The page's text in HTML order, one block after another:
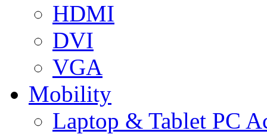
HDMI
DVI
VGA
Mobility
Laptop & Tablet PC